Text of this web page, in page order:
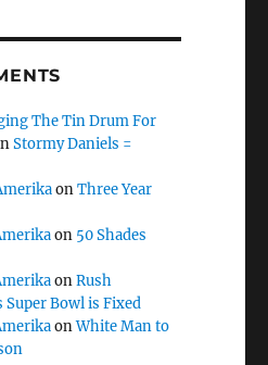
The Tin Drum For
Stormy Daniels =
onThree Year
on 50 Shades
onRush
Bowl is Fixed
onWhite Man to